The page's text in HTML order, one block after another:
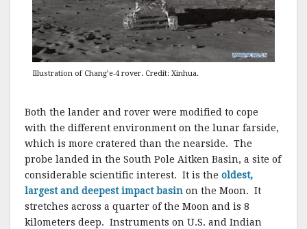
Illustration of Chang’e-4 rover. Credit: Xinhua.
Both the lander and rover were modified to cope
with the different environment on the lunar farside,
which is more cratered than the nearside. The
probe landed in the South Pole Aitken Basin, a site of
considerable scientific interest. It is the oldest,
largest and deepest impact basin on the Moon. It
stretches across a quarter of the Moon and is 8
kilometers deep. Instruments on U.S. and Indian